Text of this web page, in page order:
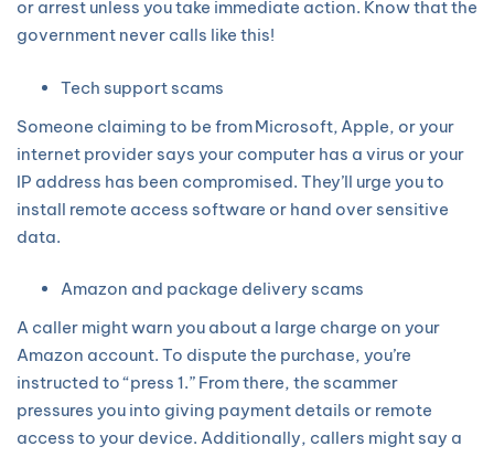
or arrest unless you take immediate action. Know that the
government never calls like this!
Tech support scams
Someone claiming to be from Microsoft, Apple, or your
internet provider says your computer has a virus or your
IP address has been compromised. They’ll urge you to
install remote access software or hand over sensitive
data.
Amazon and package delivery scams
A caller might warn you about a large charge on your
Amazon account. To dispute the purchase, you’re
instructed to “press 1.” From there, the scammer
pressures you into giving payment details or remote
access to your device. Additionally, callers might say a